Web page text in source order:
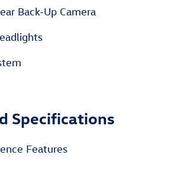
Back-Up Camera
Specifications
Features